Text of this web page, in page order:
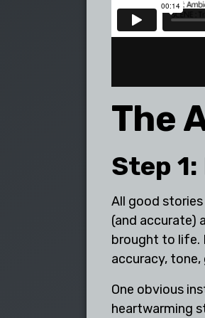
The
Step
All good
(and accurate)
brought to life.
accuracy,
One obvious
heartwarming